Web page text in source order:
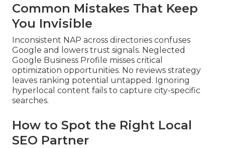
Common Mistakes That Keep
You Invisible
Inconsistent NAP across directories confuses
Google and lowers trust signals. Neglected
Google Business Profile misses critical
optimization opportunities. No reviews strategy
leaves ranking potential untapped. Ignoring
hyperlocal content fails to capture city-specific
searches.
How to Spot the Right Local
SEO Partner